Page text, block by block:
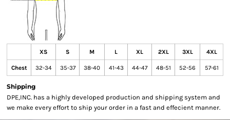
XS S M L XL 2XL 3XL 4XL
Chest 32-34 35-37 38-40 41-43 44-47 48-51 52-56 57-61
Shipping
DPE,INC. has a highly developed production and shipping system and
we make every effort to ship your order in a fast and effecient manner.